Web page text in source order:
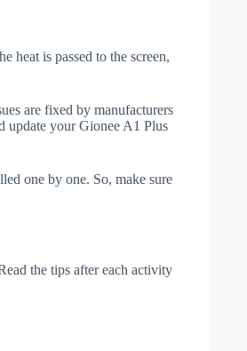
heat is passed to the screen,
are fixed by manufacturers
update your Gionee A1 Plus
one by one. So, make sure
the tips after each activity